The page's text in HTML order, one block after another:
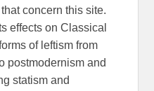
concern this site.
effects on Classical
of leftism from
postmodernism and
statism and